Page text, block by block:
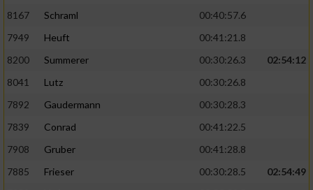
8167
Schraml
00:40:57.6
7949
Heuft
00:41:21.8
8200
Summerer 00:30:26.3
02:54:12
8041
Lutz
00:30:26.8
7892
Gaudermann
00:30:28.3
7839
Conrad
00:41:22.5
7908
Gruber
00:41:28.8
7885
Frieser 00:30:28.5
02:54:49